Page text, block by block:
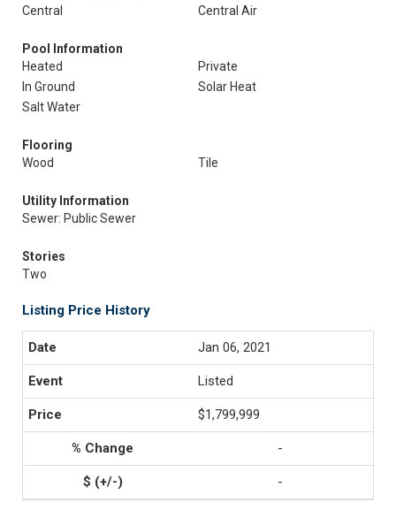
Central
Central Air
Pool Information
Heated
Private
In Ground
Solar Heat
Salt Water
Flooring
Wood
Tile
Utility Information
Sewer: Public Sewer
Stories
Two
Listing Price History
Jan 06, 2021
Listed
$1,799,999
-
-